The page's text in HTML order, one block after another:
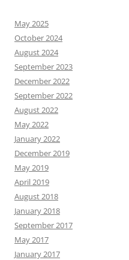
May 2025
October 2024
August 2024
September 2023
December 2022
September 2022
August 2022
May 2022
January 2022
December 2019
May 2019
April 2019
August 2018
January 2018
September 2017
May 2017
January 2017